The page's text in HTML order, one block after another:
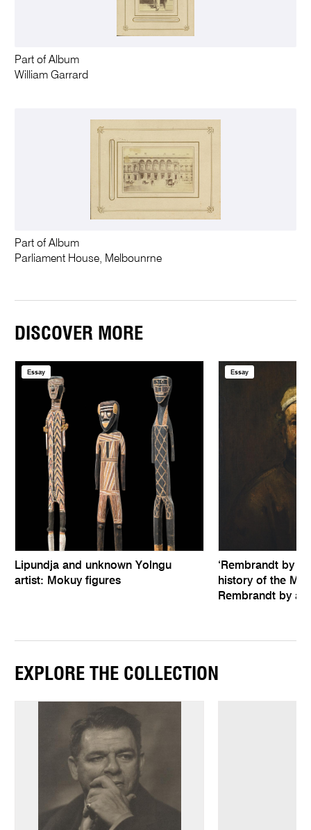
Part of Album
William Garrard
Part of Album
Parliament House, Melbounrne
DISCOVER MORE
Essay
Lipundja and unknown Yolngu
artist: Mokuy figures
Essay
‘Rembrandt by
history of the
Rembrandt by
EXPLORE THE COLLECTION